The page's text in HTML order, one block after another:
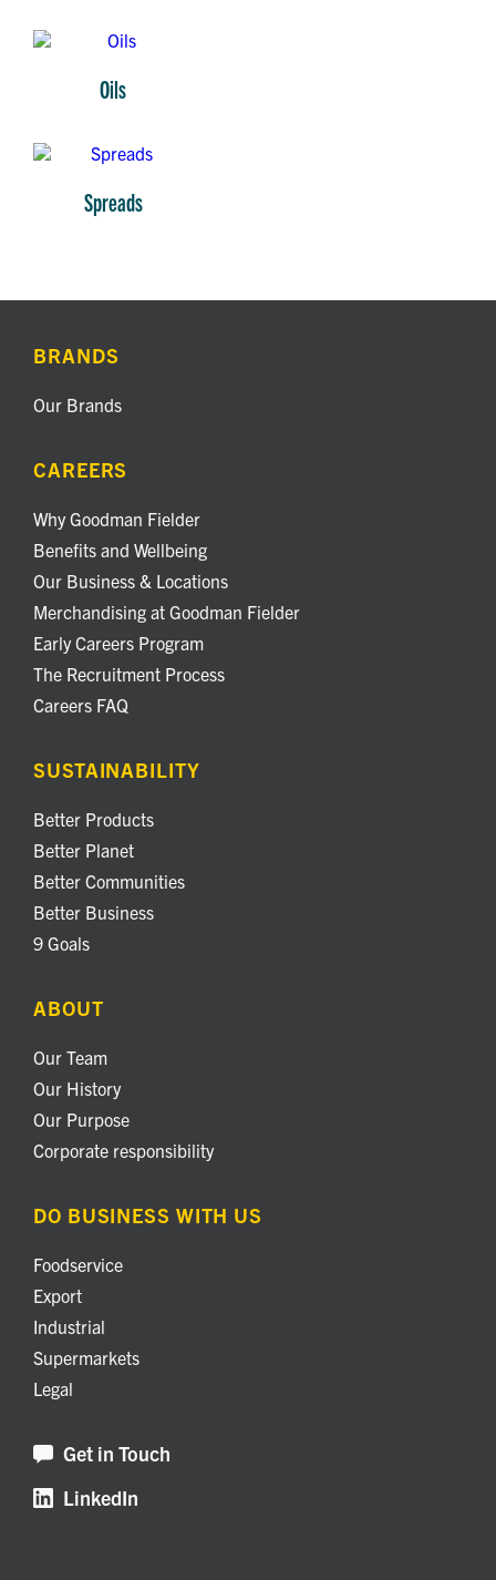
Oils
Spreads
BRANDS
Our Brands
CAREERS
Why Goodman Fielder
Benefits and Wellbeing
Our Business & Locations
Merchandising at Goodman Fielder
Early Careers Program
The Recruitment Process
Careers FAQ
SUSTAINABILITY
Better Products
Better Planet
Better Communities
Better Business
9 Goals
ABOUT
Our Team
Our History
Our Purpose
Corporate responsibility
DO BUSINESS WITH US
Foodservice
Export
Industrial
Supermarkets
Legal
Get in Touch
LinkedIn